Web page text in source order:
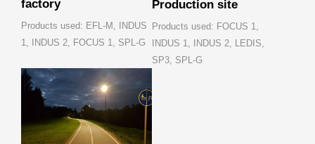
factory
Products used: EFL-M, INDUS
1, INDUS 2, FOCUS 1, SPL-G
Production site
Products used: FOCUS 1,
INDUS 1, INDUS 2, LEDIS,
SP3, SPL-G